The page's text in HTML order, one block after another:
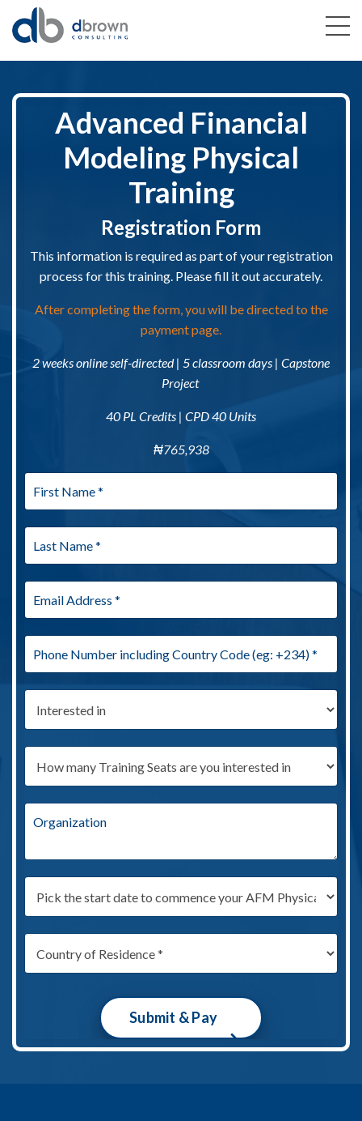
Advanced Financial
Modeling Physical
Training
Registration Form
This information is required as part of your registration
process for this training. Please fill it out accurately.
After completing the form, you will be directed to the
payment page.
2 weeks online self-directed | 5 classroom days | Capstone
Project
40 PL Credits | CPD 40 Units
₦765,938
Submit & Pay